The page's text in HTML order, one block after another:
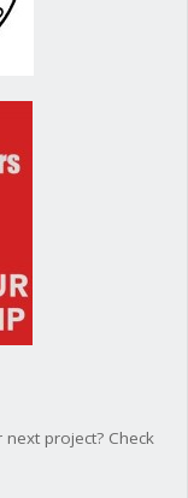
project? Check